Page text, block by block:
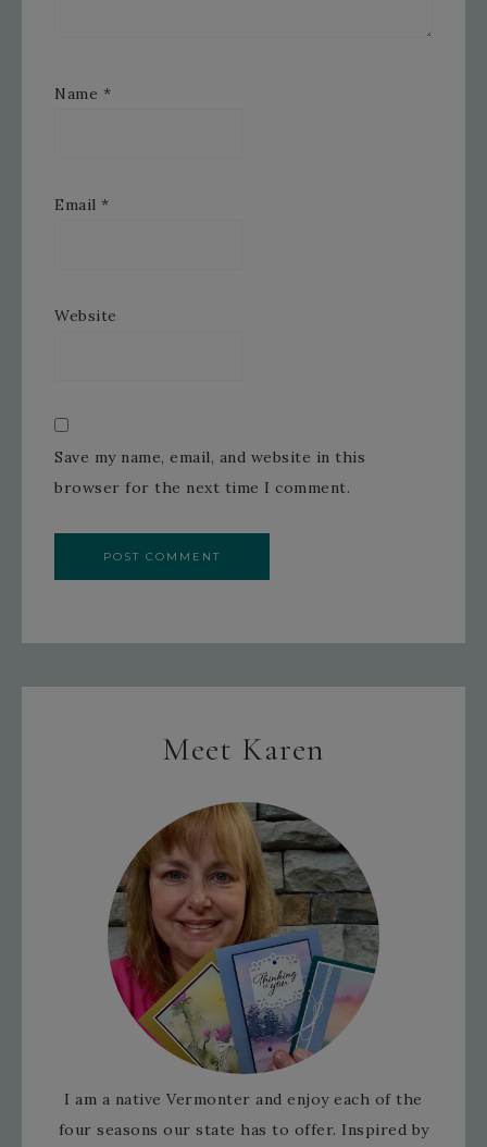
Name *
Email *
Website
Save my name, email, and website in this
browser for the next time I comment.
Meet Karen
I am a native Vermonter and enjoy each of the
four seasons our state has to offer. Inspired by